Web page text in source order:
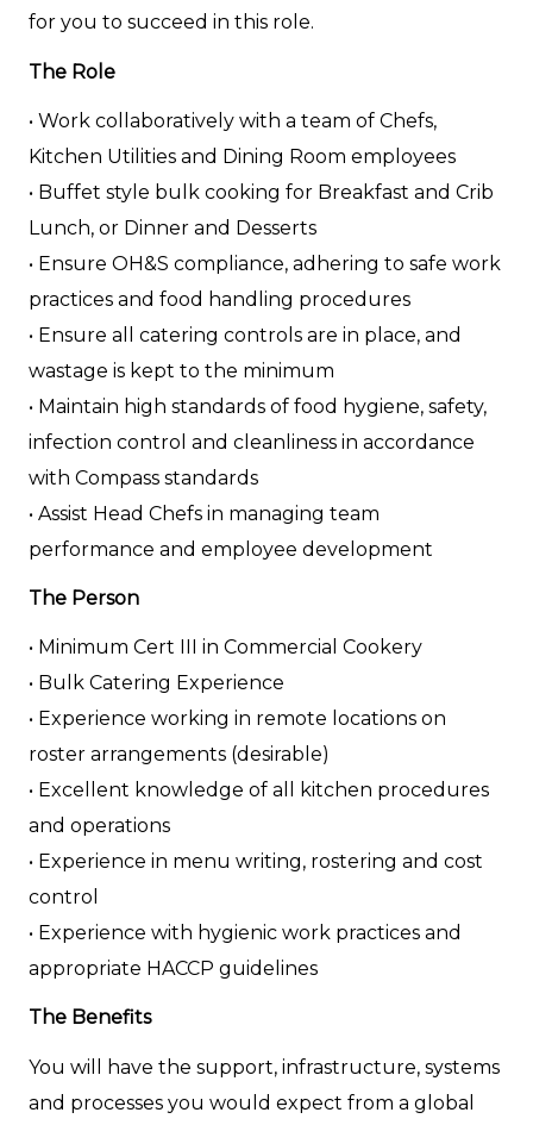
for you to succeed in this role.
The Role
• Work collaboratively with a team of Chefs,
Kitchen Utilities and Dining Room employees
• Buffet style bulk cooking for Breakfast and Crib
Lunch, or Dinner and Desserts
• Ensure OH&S compliance, adhering to safe work
practices and food handling procedures
• Ensure all catering controls are in place, and
wastage is kept to the minimum
• Maintain high standards of food hygiene, safety,
infection control and cleanliness in accordance
with Compass standards
• Assist Head Chefs in managing team
performance and employee development
The Person
• Minimum Cert III in Commercial Cookery
• Bulk Catering Experience
• Experience working in remote locations on
roster arrangements (desirable)
• Excellent knowledge of all kitchen procedures
and operations
• Experience in menu writing, rostering and cost
control
• Experience with hygienic work practices and
appropriate HACCP guidelines
The Benefits
You will have the support, infrastructure, systems
and processes you would expect from a global